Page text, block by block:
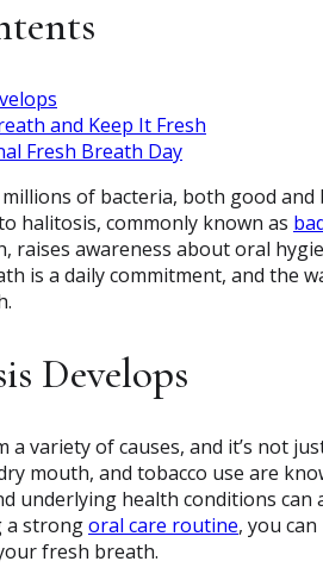
and Keep It Fresh
Fresh Breath Day
of bacteria, both good
halitosis, commonly known as
raises awareness about oral
is a daily commitment, and the
Develops
a variety of causes, and it’s not
mouth, and tobacco use are
underlying health conditions
a strongoral care routine, you
fresh breath.